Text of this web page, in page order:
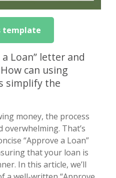
template
Loan” letter and
can using
simplify the
money, the process
overwhelming. That’s
“Approve a Loan”
that your loan is
In this article, we’ll